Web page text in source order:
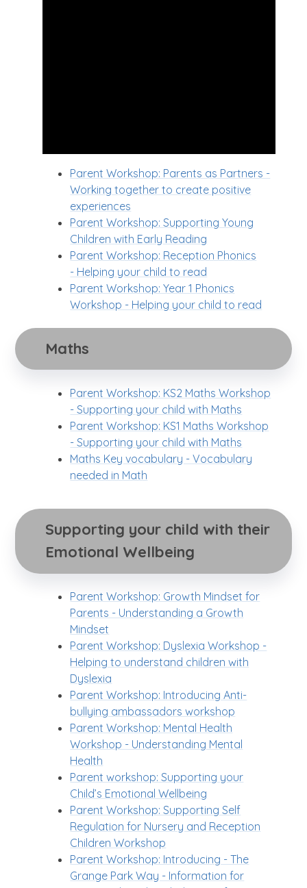
Parent Workshop: Parents as Partners -
Working together to create positive
experiences
Parent Workshop: Supporting Young
Children with Early Reading
Parent Workshop: Reception Phonics
- Helping your child to read
Parent Workshop: Year 1 Phonics
Workshop - Helping your child to read
Maths
Parent Workshop: KS2 Maths Workshop
- Supporting your child with Maths
Parent Workshop: KS1 Maths Workshop
- Supporting your child with Maths
Maths Key vocabulary - Vocabulary
needed in Math
Supporting your child with their
Emotional Wellbeing
Parent Workshop: Growth Mindset for
Parents - Understanding a Growth
Mindset
Parent Workshop: Dyslexia Workshop -
Helping to understand children with
Dyslexia
Parent Workshop: Introducing Anti-
bullying ambassadors workshop
Parent Workshop: Mental Health
Workshop - Understanding Mental
Health
Parent workshop: Supporting your
Child’s Emotional Wellbeing
Parent Workshop: Supporting Self
Regulation for Nursery and Reception
Children Workshop
Parent Workshop: Introducing - The
Grange Park Way - Information for